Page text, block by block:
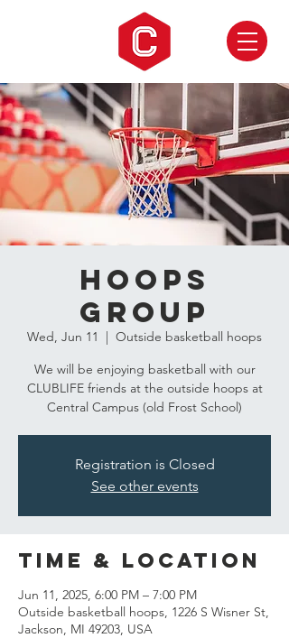
Hoops
Group
Wed, Jun 11
  |
Outside basketball hoops
We will be enjoying basketball with our
CLUBLIFE friends at the outside hoops at
Central Campus (old Frost School)
Registration is Closed
See other events
Time & Location
Jun 11, 2025, 6:00 PM – 7:00 PM
Outside basketball hoops, 1226 S Wisner St,
Jackson, MI 49203, USA